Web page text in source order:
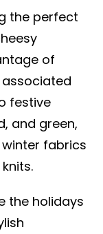
the perfect
of
festive
and green,
fabrics
the holidays